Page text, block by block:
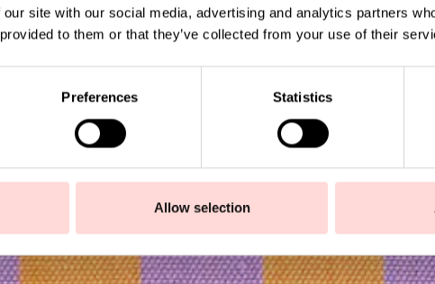
site with our social media, advertising and analytics partners
to them or that they’ve collected from your use of their
Preferences Statistics
Allow selection
4-p